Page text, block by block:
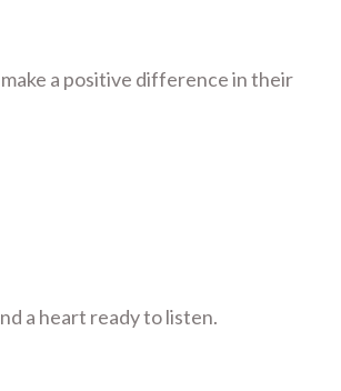
a positive difference in their
a heart ready to listen.